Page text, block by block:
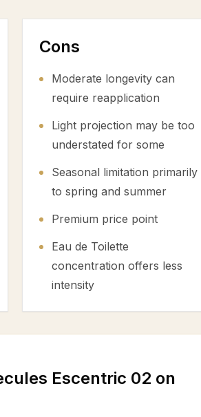
Cons
Moderate longevity can
require reapplication
Light projection may be too
understated for some
Seasonal limitation primarily
to spring and summer
Premium price point
Eau de Toilette
concentration offers less
intensity
Escentric 02 on